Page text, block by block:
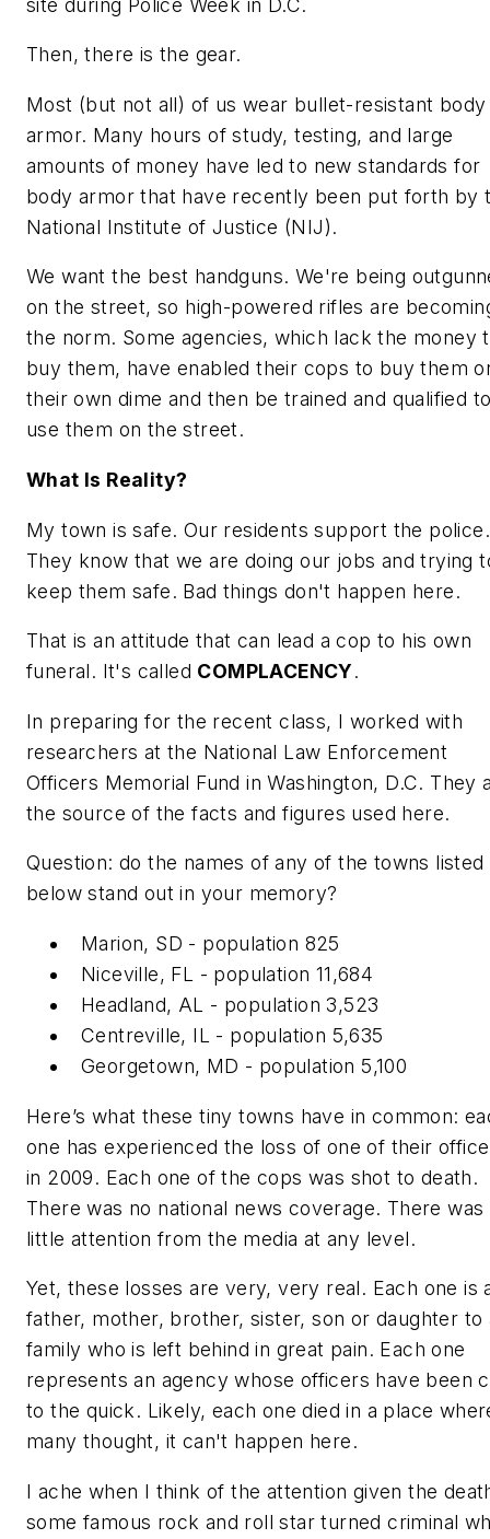
Then, there is the gear.
Most (but not all) of us wear bullet-resistant body
armor. Many hours of study, testing, and large
amounts of money have led to new standards for
body armor that have recently been put forth by
National Institute of Justice (NIJ).
We want the best handguns. We're being
on the street, so high-powered rifles are
the norm. Some agencies, which lack the money
buy them, have enabled their cops to buy them
their own dime and then be trained and qualified
use them on the street.
What Is Reality?
My town is safe. Our residents support the police.
They know that we are doing our jobs and trying
keep them safe. Bad things don't happen here.
That is an attitude that can lead a cop to his own
funeral. It's called COMPLACENCY.
In preparing for the recent class, I worked with
researchers at the National Law Enforcement
Officers Memorial Fund in Washington, D.C. They
the source of the facts and figures used here.
Question: do the names of any of the towns listed
below stand out in your memory?
Marion, SD - population 825
Niceville, FL - population 11,684
Headland, AL - population 3,523
Centreville, IL - population 5,635
Georgetown, MD - population 5,100
Here’s what these tiny towns have in common:
one has experienced the loss of one of their
in 2009. Each one of the cops was shot to death.
There was no national news coverage. There was
little attention from the media at any level.
Yet, these losses are very, very real. Each one is
father, mother, brother, sister, son or daughter to
family who is left behind in great pain. Each one
represents an agency whose officers have been
to the quick. Likely, each one died in a place
many thought, it can't happen here.
I ache when I think of the attention given the
some famous rock and roll star turned criminal